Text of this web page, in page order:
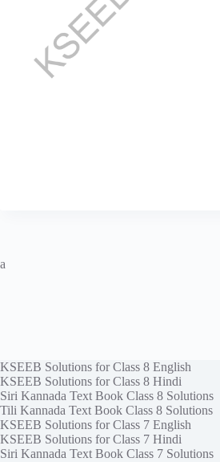
a
KSEEB Solutions for Class 8 English
KSEEB Solutions for Class 8 Hindi
Siri Kannada Text Book Class 8 Solutions
Tili Kannada Text Book Class 8 Solutions
KSEEB Solutions for Class 7 English
KSEEB Solutions for Class 7 Hindi
Siri Kannada Text Book Class 7 Solutions